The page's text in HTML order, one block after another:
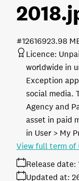
2018
23.98
#126169
Licence:
worldwide in
Exception
social media.
Agency and
asset in paid
in User > My
Release date:
Updated at:
View full term of